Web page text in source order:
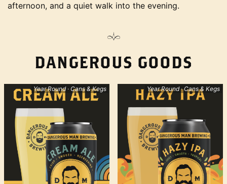
afternoon, and a quiet walk into the evening.
DANGEROUS GOODS
Year Round · Cans & Kegs Year Round · Cans & Kegs